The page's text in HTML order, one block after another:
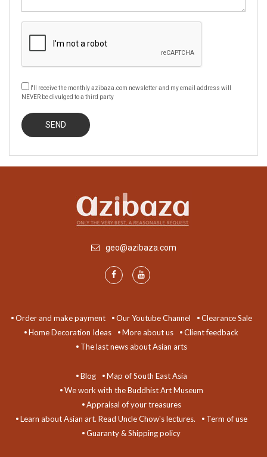
I'll receive the monthly azibaza.com newsletter and my email address will
NEVER be divulged to a third party
geo@azibaza.com
Order and make payment Our Youtube Channel
Clearance Sale
Home Decoration Ideas
More about us
Client feedback
The last news about Asian arts
Blog
Map of South East Asia
We work with the Buddhist Art Museum
Appraisal of your treasures
Learn about Asian art. Read Uncle Chow's lectures.
Term of use
Guaranty & Shipping policy